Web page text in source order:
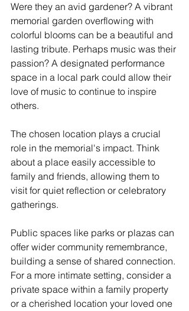
Were they an avid gardener? A vibrant
memorial garden overflowing with
colorful blooms can be a beautiful and
lasting tribute. Perhaps music was their
passion? A designated performance
space in a local park could allow their
love of music to continue to inspire
others.
The chosen location plays a crucial
role in the memorial's impact. Think
about a place easily accessible to
family and friends, allowing them to
visit for quiet reflection or celebratory
gatherings.
Public spaces like parks or plazas can
offer wider community remembrance,
building a sense of shared connection.
For a more intimate setting, consider a
private space within a family property
or a cherished location your loved one